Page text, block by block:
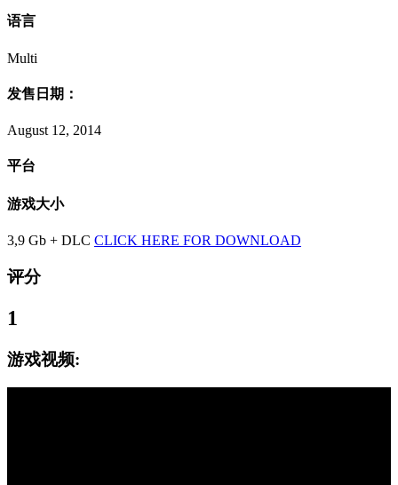
语言
Multi
发售日期：
August 12, 2014
平台
游戏大小
3,9 Gb + DLC CLICK HERE FOR DOWNLOAD
评分
1
游戏视频: